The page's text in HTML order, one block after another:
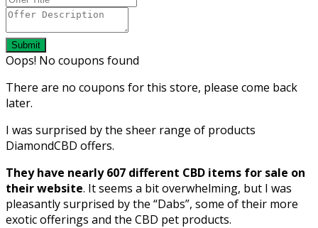
Submit
Oops! No coupons found
There are no coupons for this store, please come back
later.
I was surprised by the sheer range of products
DiamondCBD offers.
They have nearly 607 different CBD items for sale on
their website. It seems a bit overwhelming, but I was
pleasantly surprised by the “Dabs”, some of their more
exotic offerings and the CBD pet products.